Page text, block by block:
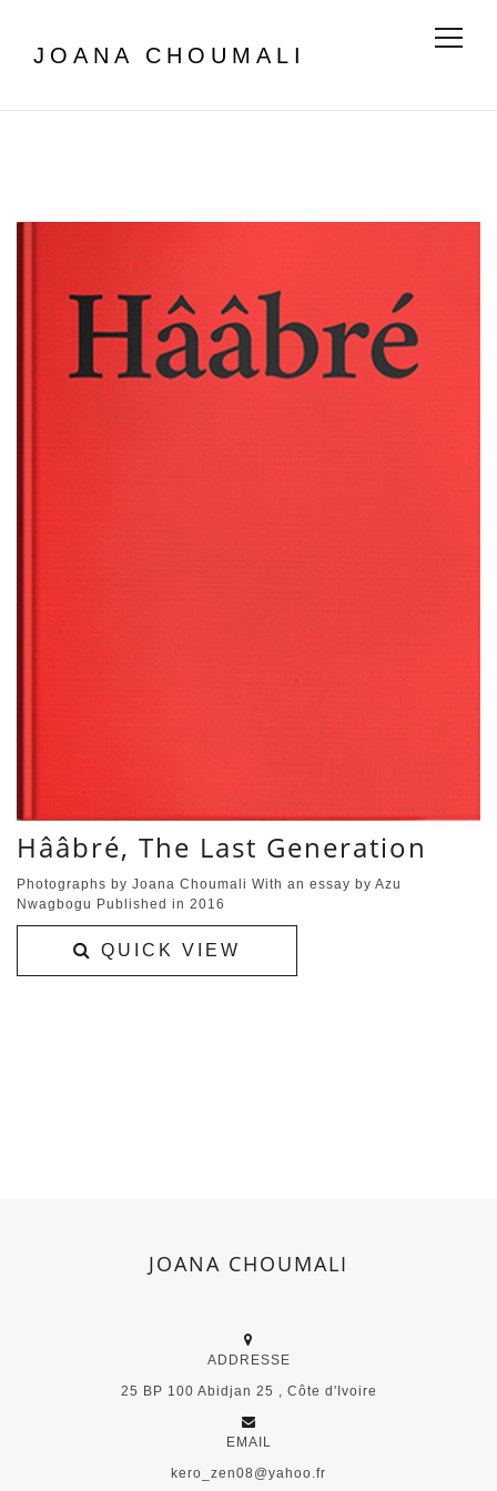
Menu
JOANA CHOUMALI
Hââbré, The Last Generation
Photographs by Joana Choumali With an essay by Azu
Nwagbogu Published in 2016
QUICK VIEW
JOANA CHOUMALI
ADDRESSE
25 BP 100 Abidjan 25 , Côte d'Ivoire
EMAIL
kero_zen08@yahoo.fr